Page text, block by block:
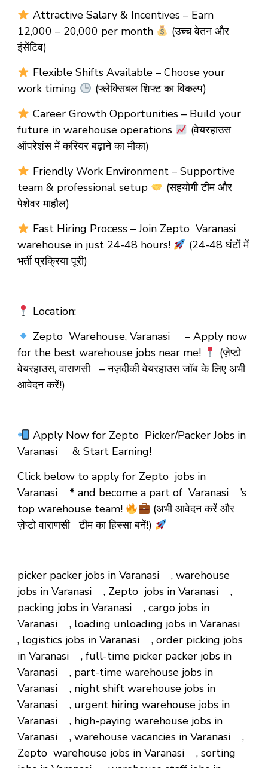
Attractive Salary & Incentives – Earn
₹12,000 – ₹20,000 per month
(उच्च वेतन और
इंसेंटिव)
Flexible Shifts Available – Choose your
work timing
(फ्लेक्सिबल शिफ्ट का विकल्प)
Career Growth Opportunities – Build your
future in warehouse operations
(वेयरहाउस
ऑपरेशंस में करियर बढ़ाने का मौका)
Friendly Work Environment – Supportive
team & professional setup
(सहयोगी टीम और
पेशेवर माहौल)
Fast Hiring Process – Join Zepto Varanasi
warehouse in just 24-48 hours!
(24-48 घंटों में
भर्ती प्रक्रिया पूरी)
Location:
Zepto Warehouse, Varanasi – Apply now
for the best warehouse jobs near me!
(ज़ेप्टो
वेयरहाउस, वाराणसी – नज़दीकी वेयरहाउस जॉब के लिए अभी
आवेदन करें!)
Apply Now for Zepto Picker/Packer Jobs in
Varanasi & Start Earning!
Click below to apply for Zepto jobs in
Varanasi * and become a part of Varanasi ’s
top warehouse team!
(अभी आवेदन करें और
ज़ेप्टो वाराणसी टीम का हिस्सा बनें!)
picker packer jobs in Varanasi , warehouse
jobs in Varanasi , Zepto jobs in Varanasi ,
packing jobs in Varanasi , cargo jobs in
Varanasi , loading unloading jobs in Varanasi
, logistics jobs in Varanasi , order picking jobs
in Varanasi , full-time picker packer jobs in
Varanasi , part-time warehouse jobs in
Varanasi , night shift warehouse jobs in
Varanasi , urgent hiring warehouse jobs in
Varanasi , high-paying warehouse jobs in
Varanasi , warehouse vacancies in Varanasi ,
Zepto warehouse jobs in Varanasi , sorting